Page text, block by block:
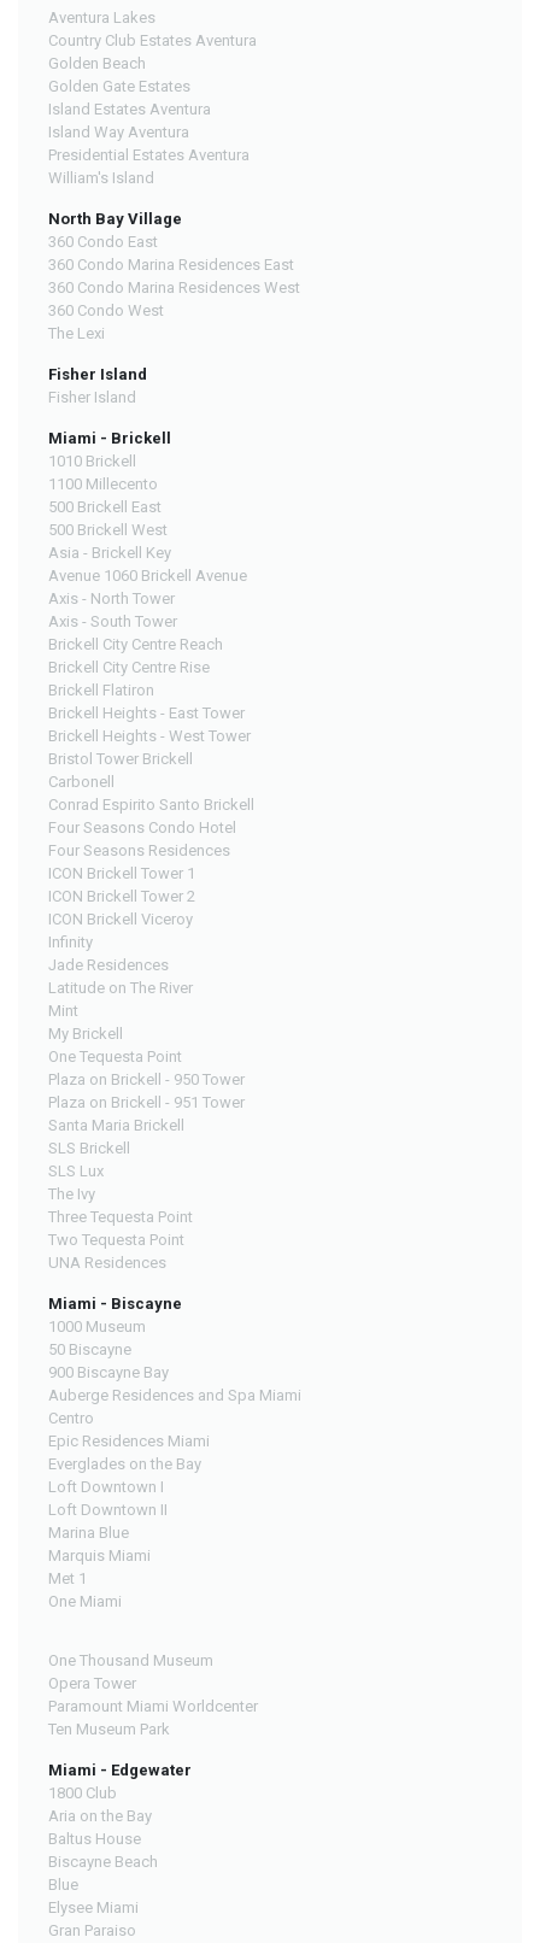
Aventura Lakes
Country Club Estates Aventura
Golden Beach
Golden Gate Estates
Island Estates Aventura
Island Way Aventura
Presidential Estates Aventura
William's Island
North Bay Village
360 Condo East
360 Condo Marina Residences East
360 Condo Marina Residences West
360 Condo West
The Lexi
Fisher Island
Fisher Island
Miami - Brickell
1010 Brickell
1100 Millecento
500 Brickell East
500 Brickell West
Asia - Brickell Key
Avenue 1060 Brickell Avenue
Axis - North Tower
Axis - South Tower
Brickell City Centre Reach
Brickell City Centre Rise
Brickell Flatiron
Brickell Heights - East Tower
Brickell Heights - West Tower
Bristol Tower Brickell
Carbonell
Conrad Espirito Santo Brickell
Four Seasons Condo Hotel
Four Seasons Residences
ICON Brickell Tower 1
ICON Brickell Tower 2
ICON Brickell Viceroy
Infinity
Jade Residences
Latitude on The River
Mint
My Brickell
One Tequesta Point
Plaza on Brickell - 950 Tower
Plaza on Brickell - 951 Tower
Santa Maria Brickell
SLS Brickell
SLS Lux
The Ivy
Three Tequesta Point
Two Tequesta Point
UNA Residences
Miami - Biscayne
1000 Museum
50 Biscayne
900 Biscayne Bay
Auberge Residences and Spa Miami
Centro
Epic Residences Miami
Everglades on the Bay
Loft Downtown I
Loft Downtown II
Marina Blue
Marquis Miami
Met 1
One Miami
One Thousand Museum
Opera Tower
Paramount Miami Worldcenter
Ten Museum Park
Miami - Edgewater
1800 Club
Aria on the Bay
Baltus House
Biscayne Beach
Blue
Elysee Miami
Gran Paraiso